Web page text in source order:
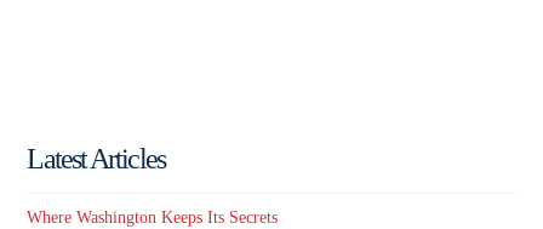
Latest Articles
Where Washington Keeps Its Secrets